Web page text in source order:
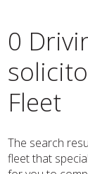
0
Fleet
The search
fleet that